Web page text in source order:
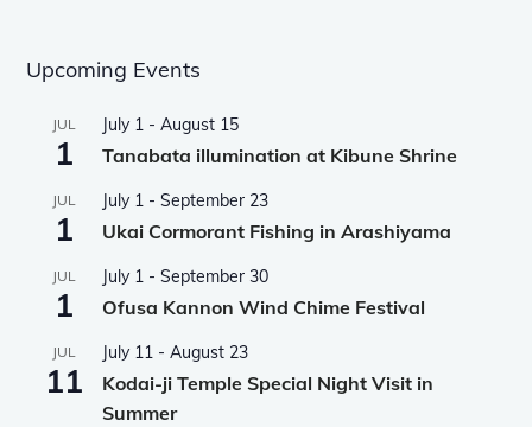
Upcoming Events
JUL
1
July 1 -August 15
Tanabata illumination at Kibune Shrine
JUL
1
July 1 -September 23
Ukai Cormorant Fishing in Arashiyama
JUL
1
July 1 -September 30
Ofusa Kannon Wind Chime Festival
JUL
11
July 11 -August 23
Kodai-ji Temple Special Night Visit in
Summer